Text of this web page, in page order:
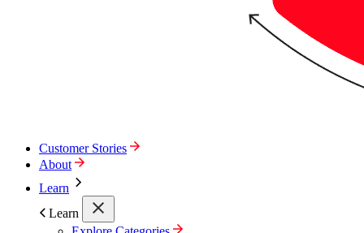
Customer Stories
About
Learn
Learn